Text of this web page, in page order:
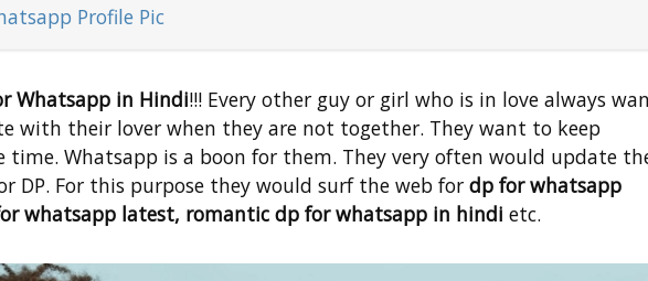
Profile Pic
Whatsapp in Hindi!!! Every other guy or girl who is in love always
with their lover when they are not together. They want to keep
Whatsapp is a boon for them. They very often would update
DP. For this purpose they would surf the web for dp for whatsapp
whatsapp latest, romantic dp for whatsapp in hindi etc.